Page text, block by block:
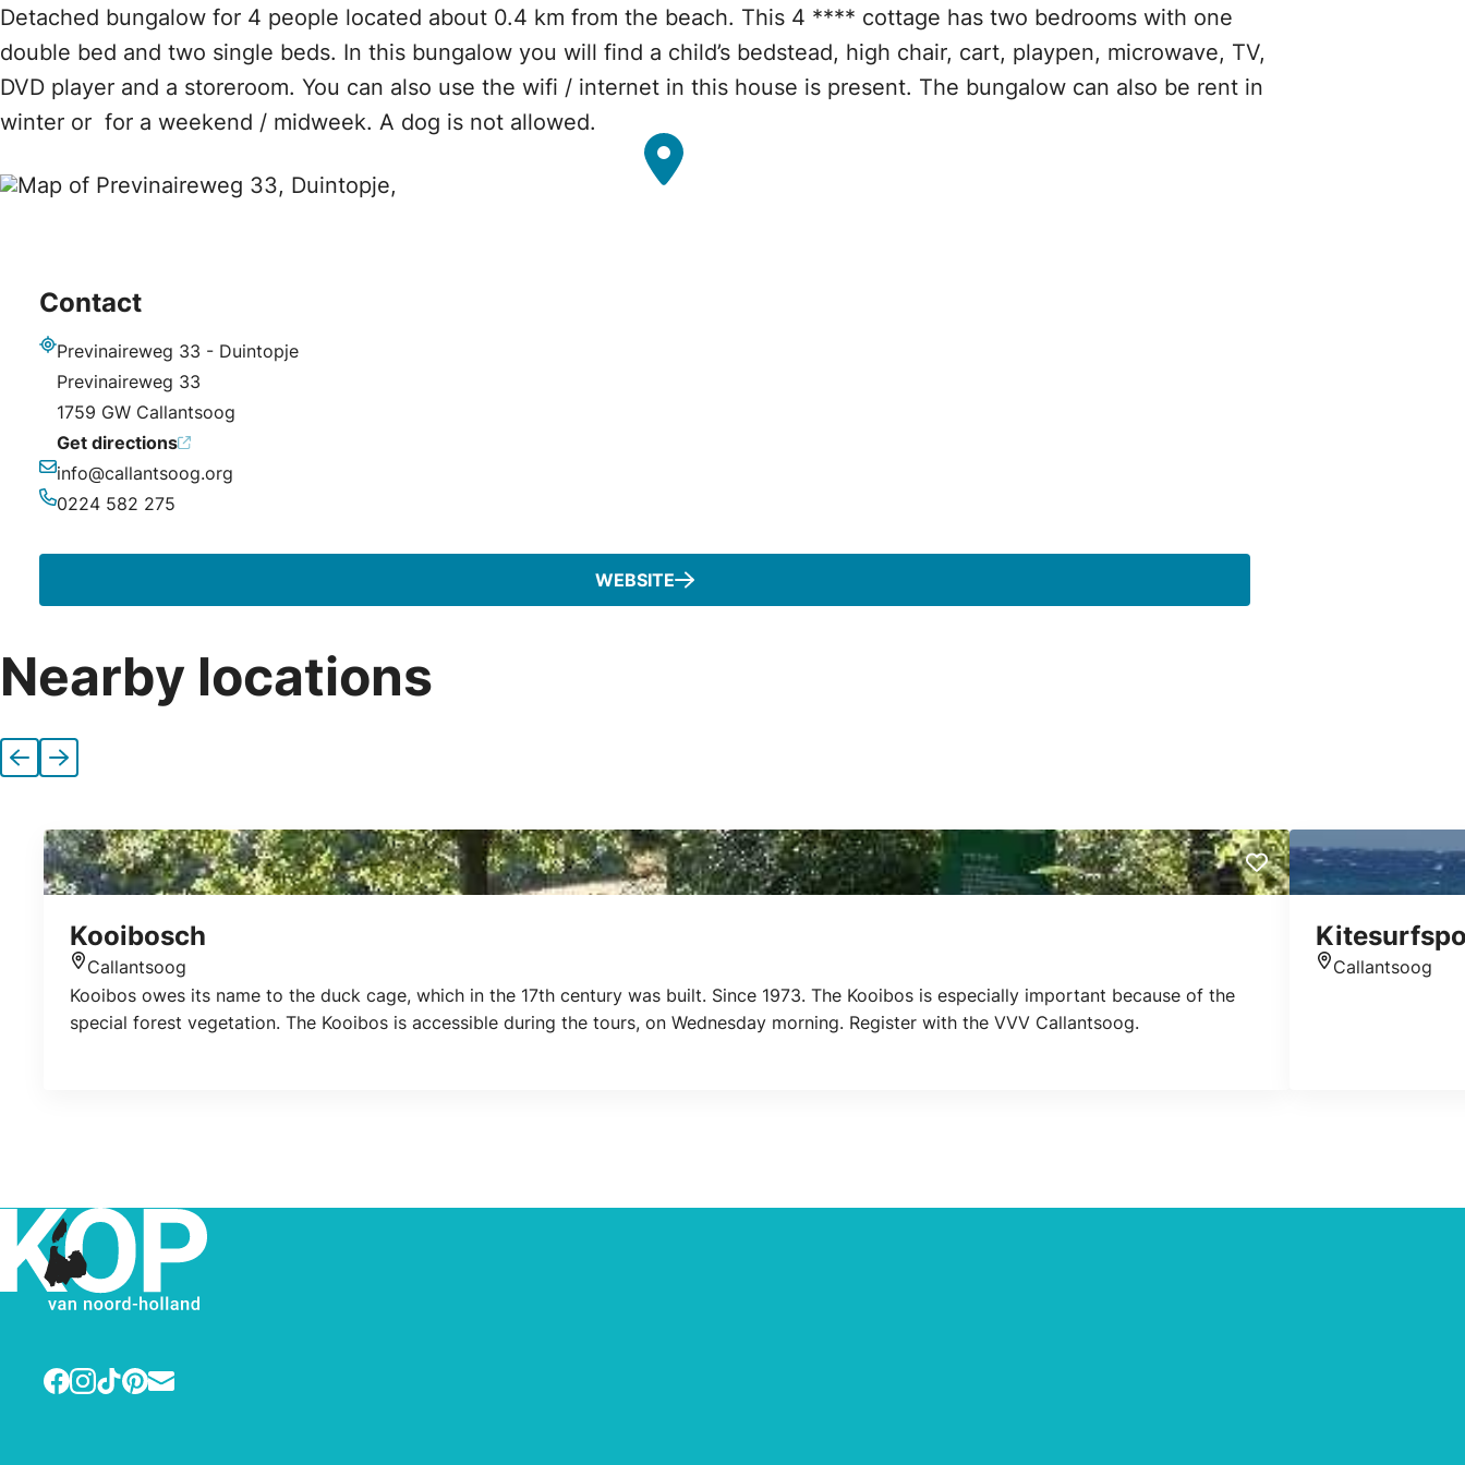
Detached bungalow for 4 people located about 0.4 km from the beach. This 4 **** cottage has two bedrooms with one
double bed and two single beds. In this bungalow you will find a child’s bedstead, high chair, cart, playpen, microwave, TV,
DVD player and a storeroom. You can also use the wifi / internet in this house is present. The bungalow can also be rent in
winter or for a weekend / midweek. A dog is not allowed.
Contact
Previnaireweg 33 - Duintopje
Previnaireweg 33
1759 GW Callantsoog
Get directions
Email
info@callantsoog.org
0224 582 275
WEBSITE
Nearby locations
Previous
Next
Kooibosch
Location
Callantsoog
Kooibos owes its name to the duck cage, which in the 17th century was built. Since 1973. The Kooibos is especially important because of the
special forest vegetation. The Kooibos is accessible during the tours, on Wednesday morning. Register with the VVV Callantsoog.
Callantsoog
Facebook
Instagram
TikTok
Pinterest
E-mail